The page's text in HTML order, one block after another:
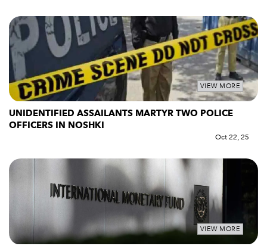
VIEW MORE
UNIDENTIFIED ASSAILANTS MARTYR TWO POLICE
OFFICERS IN NOSHKI
Oct 22, 25
VIEW MORE